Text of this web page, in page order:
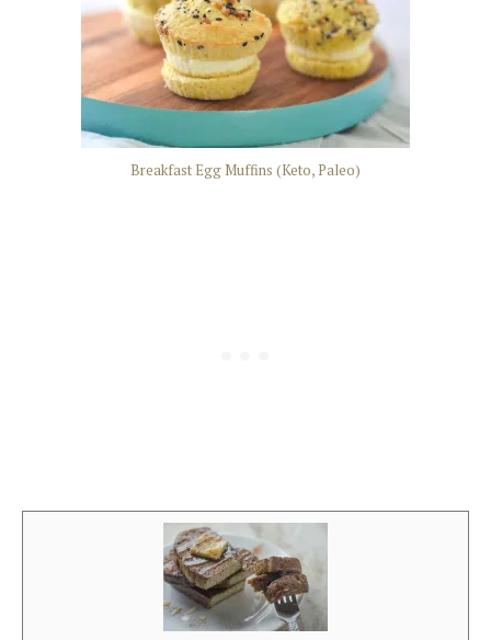
Breakfast Egg Muffins (Keto, Paleo)